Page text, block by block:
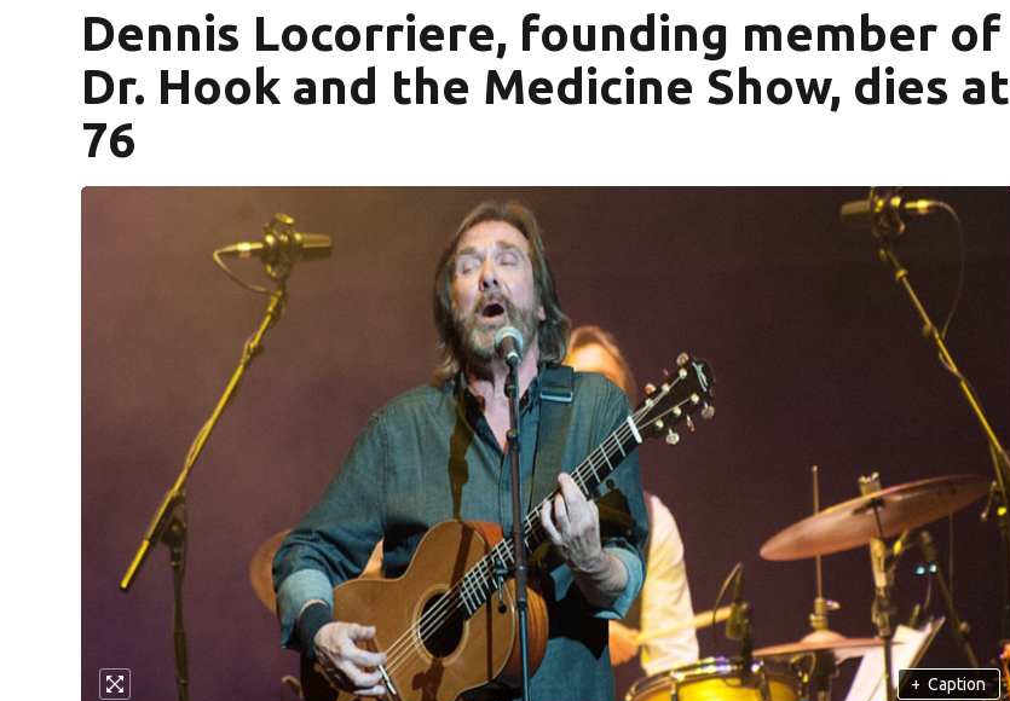
Dennis Locorriere, founding member of
Dr. Hook and the Medicine Show, dies at
76
+ Caption